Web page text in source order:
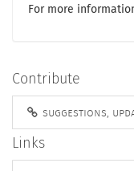
For more
Contribute
suggestions,
Links